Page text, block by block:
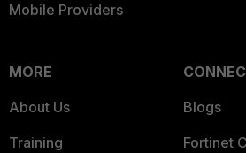
Mobile Providers
MORE
About Us
Training
Blogs
Fortinet